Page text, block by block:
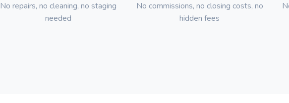
No repairs, no cleaning, no staging
needed
No commissions, no closing costs, no
hidden fees